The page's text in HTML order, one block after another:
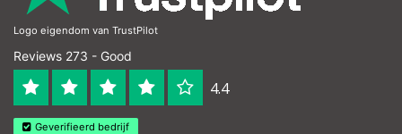
Logo eigendom van TrustPilot
Reviews 273 - Good
4.4
Geverifieerd bedrijf